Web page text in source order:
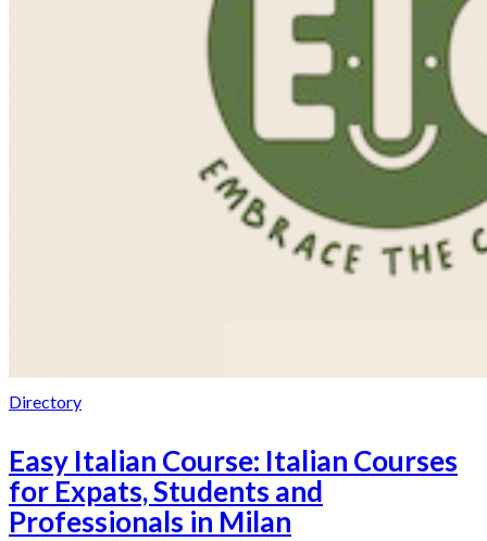
Directory
Easy Italian Course: Italian Courses
for Expats, Students and
Professionals in Milan